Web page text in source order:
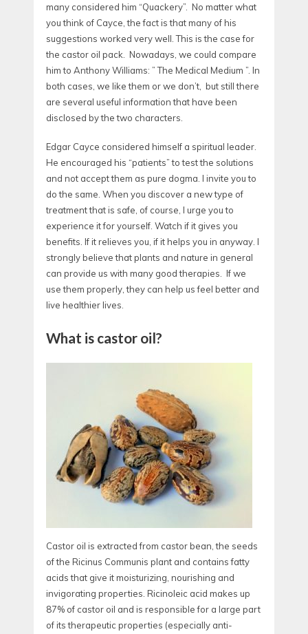
many considered him “Quackery”. No matter what
you think of Cayce, the fact is that many of his
suggestions worked very well. This is the case for
the castor oil pack. Nowadays, we could compare
him to Anthony Williams: ” The Medical Medium ”. In
both cases, we like them or we don’t, but still there
are several useful information that have been
disclosed by the two characters.
Edgar Cayce considered himself a spiritual leader.
He encouraged his “patients” to test the solutions
and not accept them as pure dogma. I invite you to
do the same. When you discover a new type of
treatment that is safe, of course, I urge you to
experience it for yourself. Watch if it gives you
benefits. If it relieves you, if it helps you in anyway. I
strongly believe that plants and nature in general
can provide us with many good therapies. If we
use them properly, they can help us feel better and
live healthier lives.
What is castor oil?
Castor oil is extracted from castor bean, the seeds
of the Ricinus Communis plant and contains fatty
acids that give it moisturizing, nourishing and
invigorating properties. Ricinoleic acid makes up
87% of castor oil and is responsible for a large part
of its therapeutic properties (especially anti-